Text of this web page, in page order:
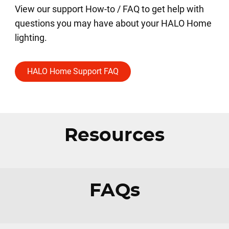
View our support How-to / FAQ to get help with
questions you may have about your HALO Home
lighting.
HALO Home Support FAQ
Resources
FAQs